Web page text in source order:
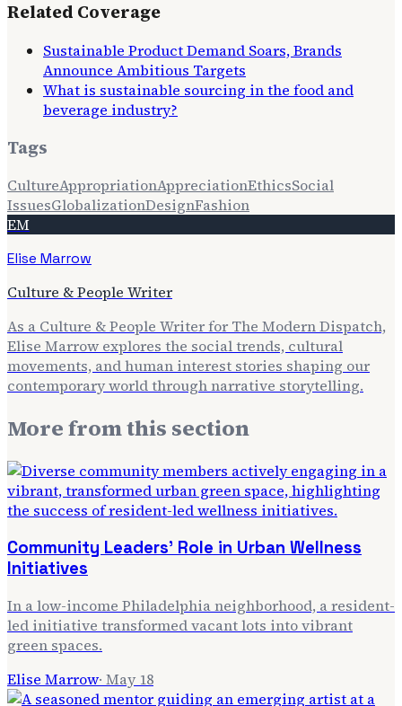
Related Coverage
Sustainable Product Demand Soars, Brands
Announce Ambitious Targets
What is sustainable sourcing in the food and
beverage industry?
Tags
CultureAppropriationAppreciationEthicsSocial
IssuesGlobalizationDesignFashion
EM
Elise Marrow
Culture & People Writer
As a Culture & People Writer for The Modern Dispatch,
Elise Marrow explores the social trends, cultural
movements, and human interest stories shaping our
contemporary world through narrative storytelling.
More fromthis section
Community Leaders' Role in Urban Wellness
Initiatives
In a low-income Philadelphia neighborhood, a resident-
led initiative transformed vacant lots into vibrant
green spaces.
Elise Marrow· May 18